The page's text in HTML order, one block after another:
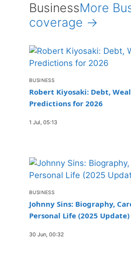
BusinessMore
coverage →
BUSINESS
Robert Kiyosaki: Debt,
Predictions for 2026
1 Jul, 05:13
BUSINESS
Johnny Sins: Biography,
Personal Life (2025 Update)
30 Jun, 00:32